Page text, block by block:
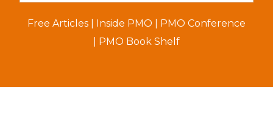
Free Articles| Inside PMO
PMO Conference
PMO Book Shelf